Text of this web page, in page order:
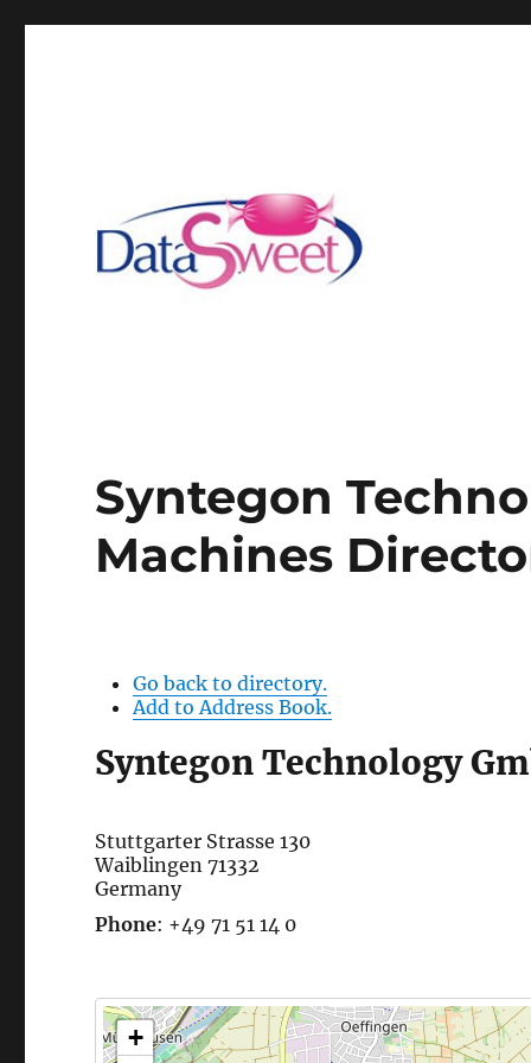
Syntegon
Machines
Go back to directory.
Add to Address Book.
Syntegon Technology
Stuttgarter Strasse 130
Waiblingen 71332
Germany
Phone: +49 71 51 14 0
+